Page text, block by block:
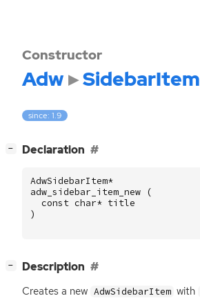
Constructor
Adw SidebarItem
since: 1.9
− Declaration
AdwSidebarItem*
adw_sidebar_item_new
(
const char* title
)
− Description
Creates a new AdwSidebarItem with